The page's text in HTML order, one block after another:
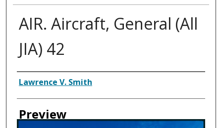
AIR. Aircraft, General (All
JIA) 42
Creator
Lawrence V. Smith
Preview